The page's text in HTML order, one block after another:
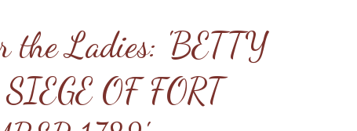
paths of error, or ways of folly, or
will keep our feet from swelling through
of the roughness and length of the way.
the Ladies: 'BETTY
OF FORT